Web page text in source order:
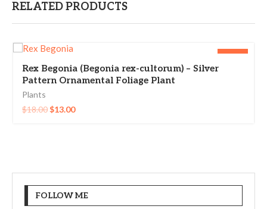
RELATED PRODUCTS
-28%
Rex Begonia (Begonia rex-cultorum) – Silver
Pattern Ornamental Foliage Plant
Plants
$18.00$13.00
FOLLOW ME